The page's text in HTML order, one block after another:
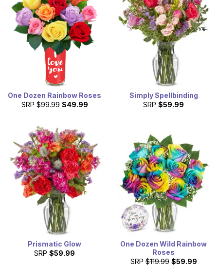
One Dozen Rainbow Roses
SRP $99.99 $49.99
Simply Spellbinding
SRP $59.99
Prismatic Glow
SRP $59.99
One Dozen Wild Rainbow
Roses
SRP $119.99 $59.99